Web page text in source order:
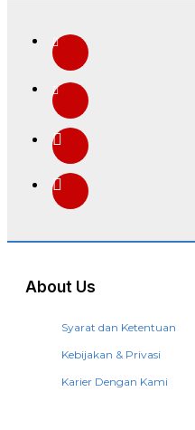
About Us
Syarat dan Ketentuan
Kebijakan & Privasi
Karier Dengan Kami